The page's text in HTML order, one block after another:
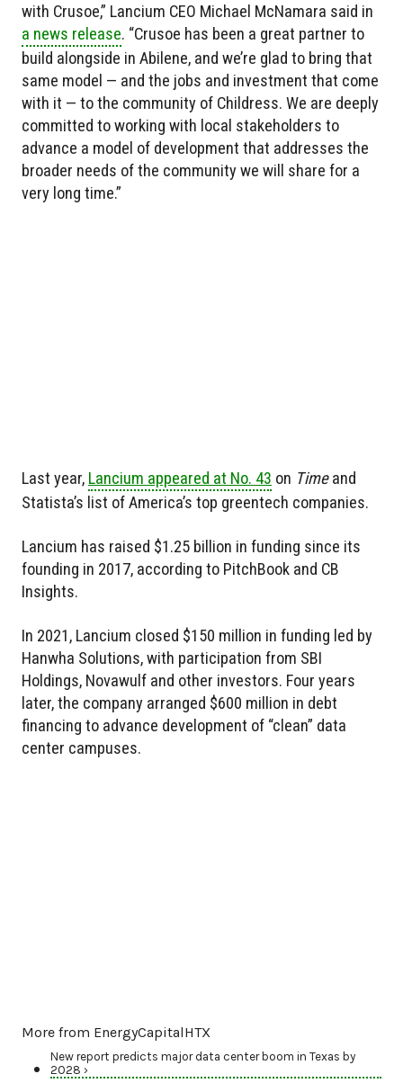
with Crusoe,” Lancium CEO Michael McNamara said in
a news release. “Crusoe has been a great partner to
build alongside in Abilene, and we’re glad to bring that
same model — and the jobs and investment that come
with it — to the community of Childress. We are deeply
committed to working with local stakeholders to
advance a model of development that addresses the
broader needs of the community we will share for a
very long time.”
Last year, Lancium appeared at No. 43 on Timeand
Statista’s list of America’s top greentech companies.
Lancium has raised $1.25 billion in funding since its
founding in 2017, according to PitchBook and CB
Insights.
In 2021, Lancium closed $150 million in funding led by
Hanwha Solutions, with participation from SBI
Holdings, Novawulf and other investors. Four years
later, the company arranged $600 million in debt
financing to advance development of “clean” data
center campuses.
More from EnergyCapitalHTX
New report predicts major data center boom in Texas by
2028 ›